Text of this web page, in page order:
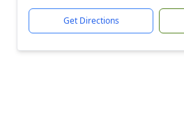
Get Directions